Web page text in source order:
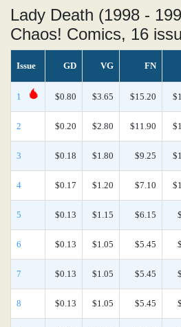
Lady Death (1998 -
Chaos! Comics, 16
Issue GD VG FN
1 $0.80 $3.65 $15.20
2 $0.20 $2.80 $11.90
3 $0.18 $1.80 $9.25
4 $0.17 $1.20 $7.10
5 $0.13 $1.15 $6.15
6 $0.13 $1.05 $5.45
7 $0.13 $1.05 $5.45
8 $0.13 $1.05 $5.45